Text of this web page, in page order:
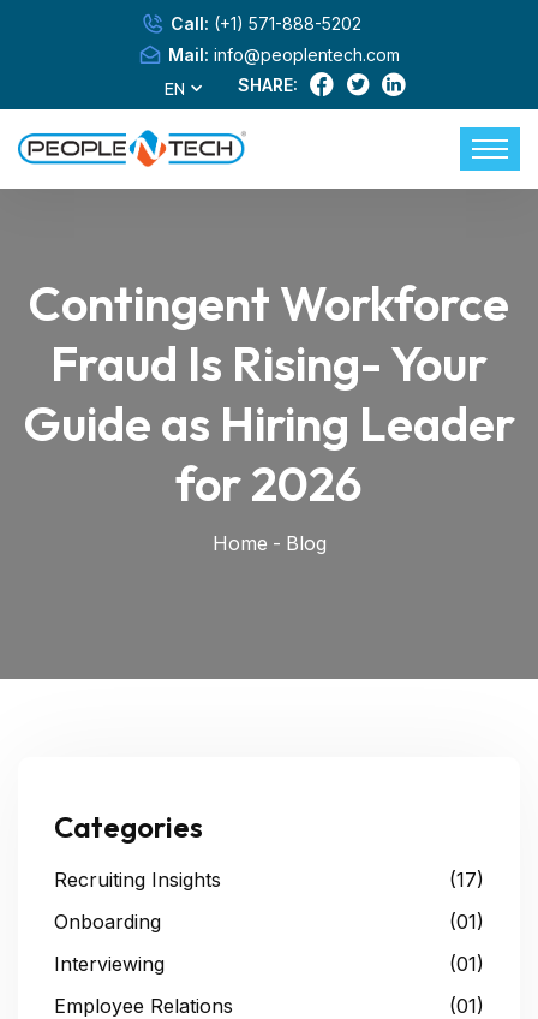
Call: (+1) 571-888-5202
Mail: info@peoplentech.com
EN SHARE:
Contingent Workforce
Fraud Is Rising- Your
Guide as Hiring Leader
for 2026
Home - Blog
Categories
Recruiting Insights
(17)
Onboarding
(01)
Interviewing
(01)
Employee Relations
(01)